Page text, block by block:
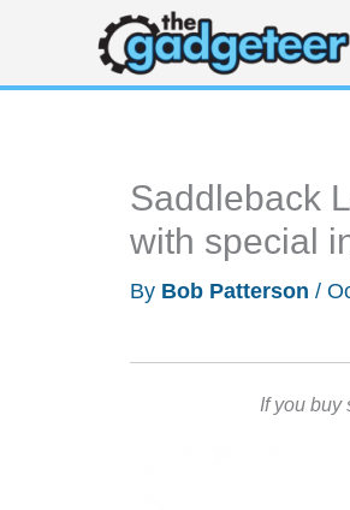
content
Saddleback
with special
By Bob Patterson /
If you buy